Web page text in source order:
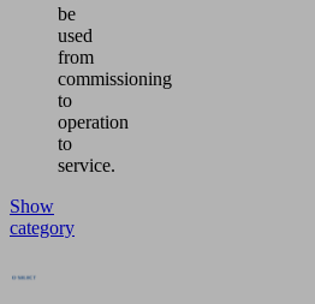
be
used
from
commissioning
to
operation
to
service.
Show
category